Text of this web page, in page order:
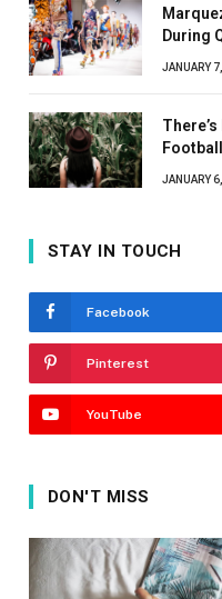
During
JANUARY
JANUARY
STAY IN TOUCH
Facebook
Pinterest
YouTube
DON'T MISS